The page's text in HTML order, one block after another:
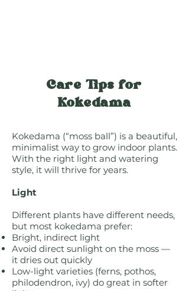
Care Tips for
Kokedama
Kokedama (“moss ball”) is a beautiful,
minimalist way to grow indoor plants.
With the right light and watering
style, it will thrive for years.
Light
Different plants have different needs,
but most kokedama prefer:
Bright, indirect light
Avoid direct sunlight on the moss —
it dries out quickly
Low-light varieties (ferns, pothos,
philodendron, ivy) do great in softer